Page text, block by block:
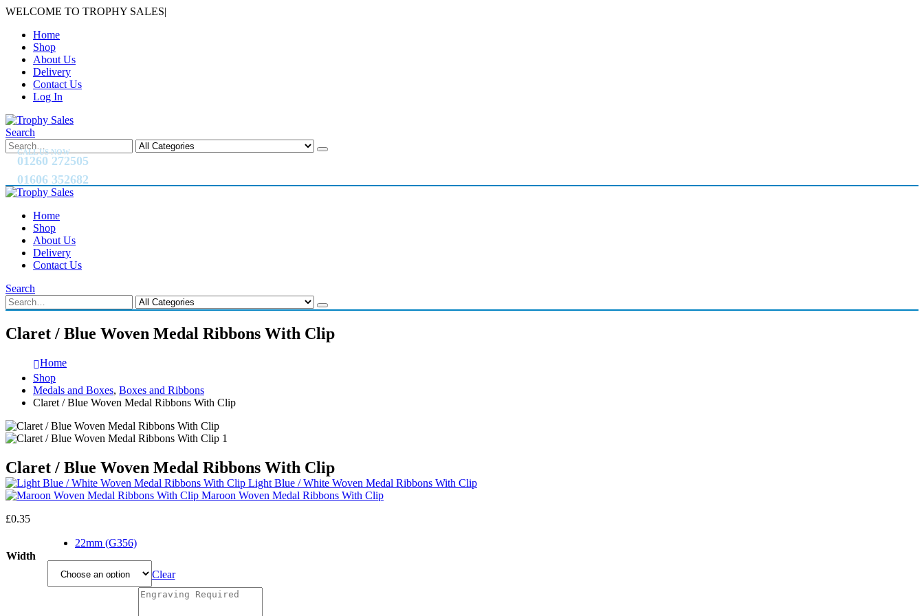
WELCOME TO TROPHY SALES|
Home
Shop
About Us
Delivery
Contact Us
Log In
Search
CALL US NOW
01260 272505
01606 352682
Home
Shop
About Us
Delivery
Contact Us
Search
Claret / Blue Woven Medal Ribbons With Clip
Home
Shop
Medals and Boxes, Boxes and Ribbons
Claret / Blue Woven Medal Ribbons With Clip
Claret / Blue Woven Medal Ribbons With Clip
Light Blue / White Woven Medal Ribbons With Clip
Maroon Woven Medal Ribbons With Clip
£0.35
Width
22mm (G356)
Clear